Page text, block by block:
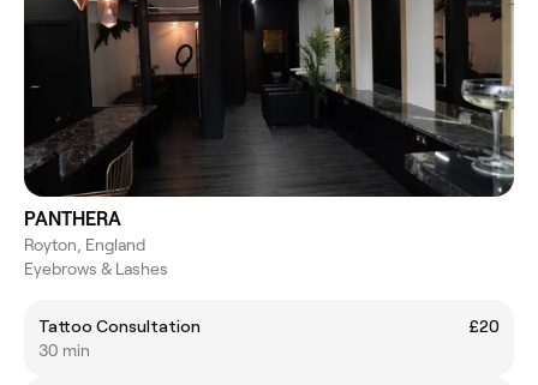
PANTHERA
Royton, England
Eyebrows & Lashes
Tattoo Consultation
£20
30 min